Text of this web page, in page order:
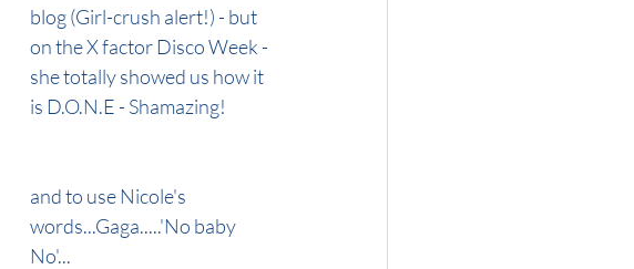
blog (Girl-crush alert!) - but
on the X factor Disco Week -
she totally showed us how it
is D.O.N.E - Shamazing!
and to use Nicole's
words...Gaga.....'No baby
No'...